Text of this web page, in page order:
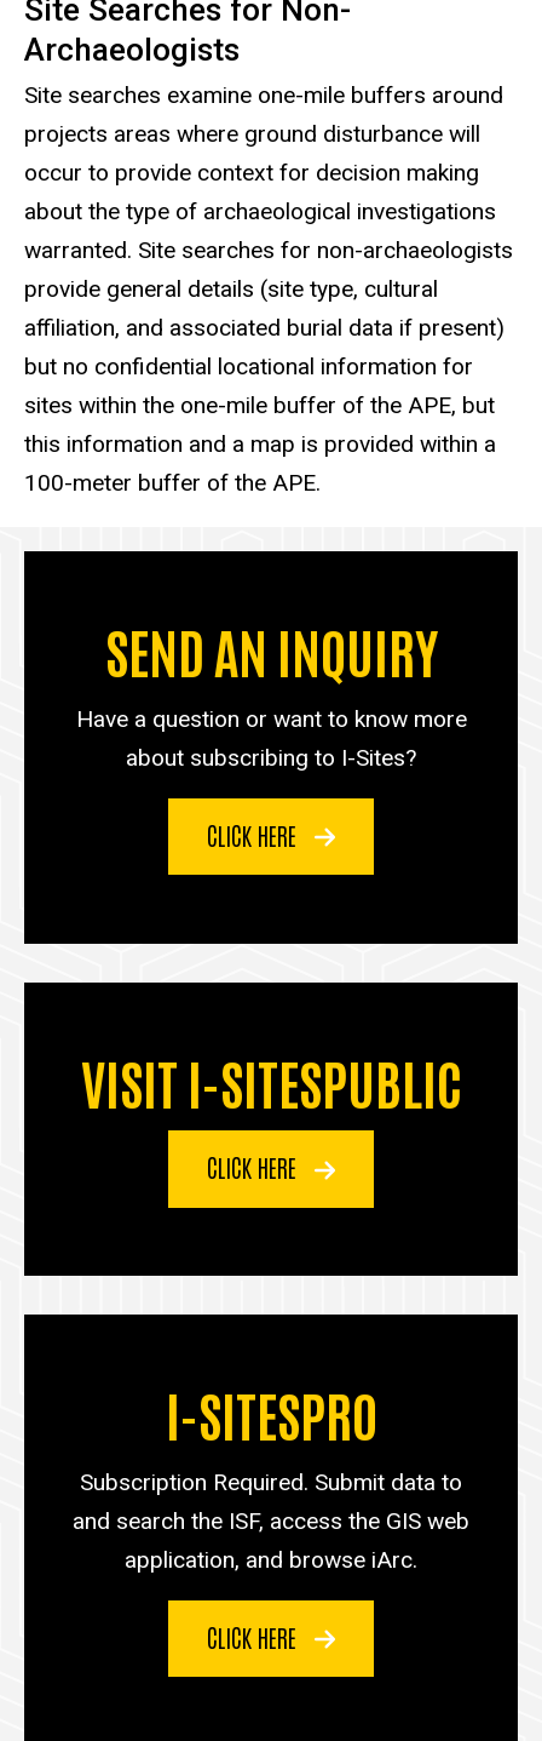
Site Searches for Non-
Archaeologists
Site searches examine one-mile buffers around
projects areas where ground disturbance will
occur to provide context for decision making
about the type of archaeological investigations
warranted. Site searches for non-archaeologists
provide general details (site type, cultural
affiliation, and associated burial data if present)
but no confidential locational information for
sites within the one-mile buffer of the APE, but
this information and a map is provided within a
100-meter buffer of the APE.
SEND AN INQUIRY
Have a question or want to know more
about subscribing to I-Sites?
CLICK HERE
VISIT I-SITESPUBLIC
CLICK HERE
I-SITESPRO
Subscription Required. Submit data to
and search the ISF, access the GIS web
application, and browse iArc.
CLICK HERE